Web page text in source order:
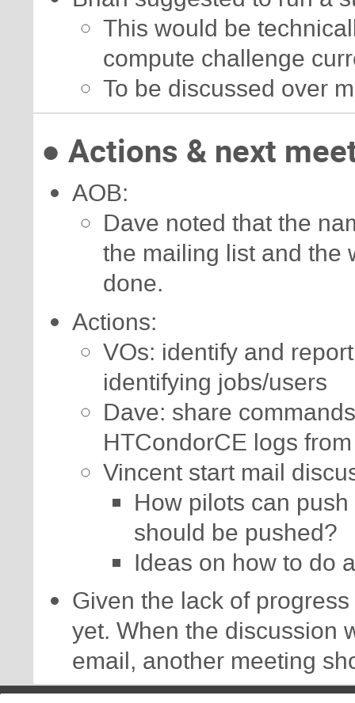
This would be
compute challenge
To be discussed over
● Actions & next
AOB:
Dave noted that the
the mailing list and the
done.
Actions:
VOs: identify and
identifying jobs/users
Dave: share
HTCondorCE logs
Vincent start mail
How pilots can
should be pushed?
Ideas on how to do
Given the lack of
yet. When the discussion
email, another meeting